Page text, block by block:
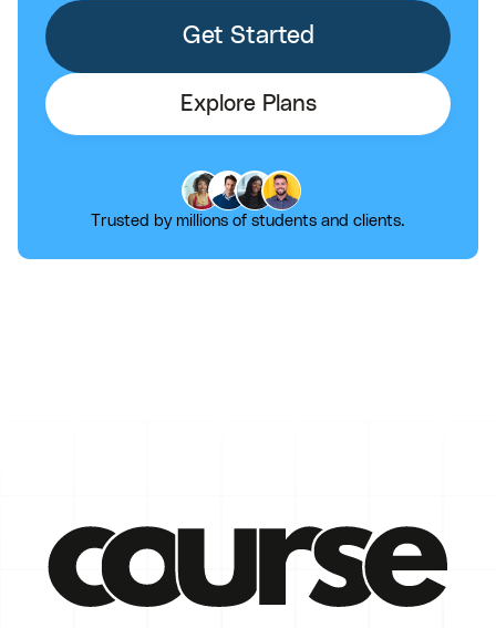
Get Started
Explore Plans
Trusted by millions of students and clients.